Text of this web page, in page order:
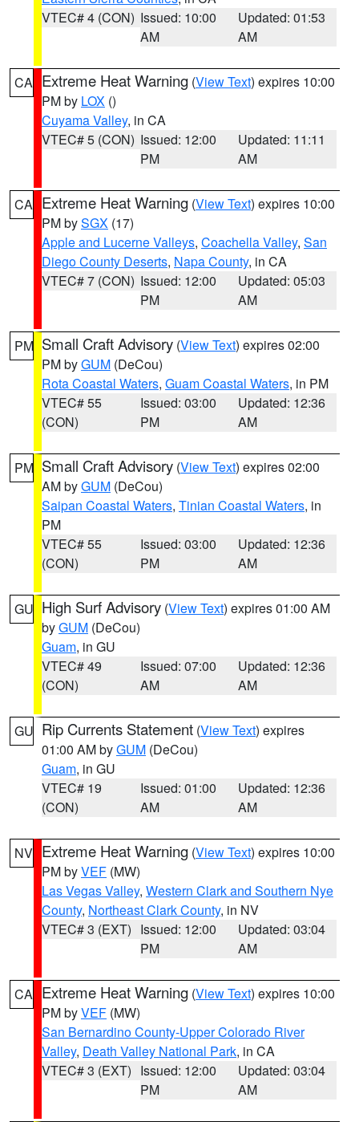
VTEC# 4 (CON) Issued: 10:00
AM
Updated: 01:53
AM
CA Extreme Heat Warning (View Text) expires 10:00
PM by LOX ()
Cuyama Valley, in CA
VTEC# 5 (CON) Issued: 12:00
PM
Updated: 11:11
AM
CA Extreme Heat Warning (View Text) expires 10:00
PM bySGX (17)
Apple and Lucerne Valleys, Coachella Valley, San
Diego County Deserts, Napa County, in CA
VTEC# 7 (CON) Issued: 12:00
PM
Updated: 05:03
AM
PM Small Craft Advisory (View Text) expires 02:00
PM byGUM (DeCou)
Rota Coastal Waters, Guam Coastal Waters, in PM
VTEC# 55
(CON)
Issued: 03:00
PM
Updated: 12:36
AM
PM Small Craft Advisory (View Text) expires 02:00
AM byGUM (DeCou)
Saipan Coastal Waters, Tinian Coastal Waters, in
PM
VTEC# 55
(CON)
Issued: 03:00
PM
Updated: 12:36
AM
GU High Surf Advisory (View Text) expires 01:00 AM
byGUM (DeCou)
Guam, in GU
VTEC# 49
(CON)
Issued: 07:00
AM
Updated: 12:36
AM
GU Rip Currents Statement (View Text) expires
01:00 AM byGUM (DeCou)
Guam, in GU
VTEC# 19
(CON)
Issued: 01:00
AM
Updated: 12:36
AM
NV Extreme Heat Warning (View Text) expires 10:00
PM byVEF (MW)
Las Vegas Valley, Western Clark and Southern Nye
County, Northeast Clark County, in NV
VTEC# 3 (EXT) Issued: 12:00
PM
Updated: 03:04
AM
CA Extreme Heat Warning (View Text) expires 10:00
PM byVEF (MW)
San Bernardino County-Upper Colorado River
Valley, Death Valley National Park, in CA
VTEC# 3 (EXT) Issued: 12:00
PM
Updated: 03:04
AM